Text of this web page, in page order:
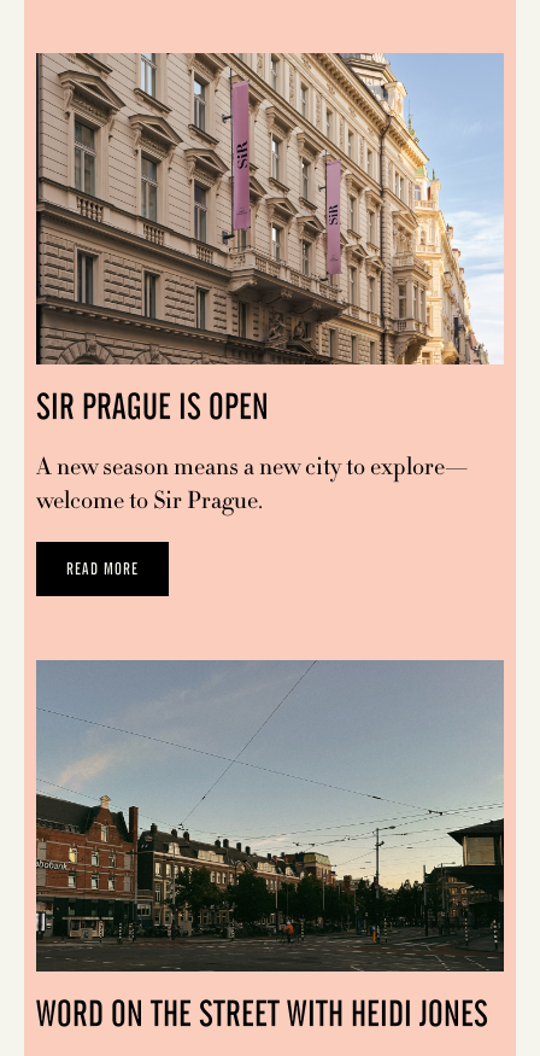
SIR PRAGUE IS OPEN
A new season means a new city to explore—
welcome to Sir Prague.
READ MORE
WORD ON THE STREET WITH HEIDI JONES